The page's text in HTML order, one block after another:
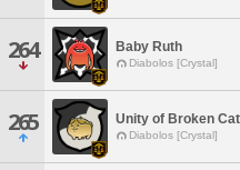
264 Baby Ruth
Diabolos [Crystal]
265 Unity of Broken
Diabolos [Crystal]